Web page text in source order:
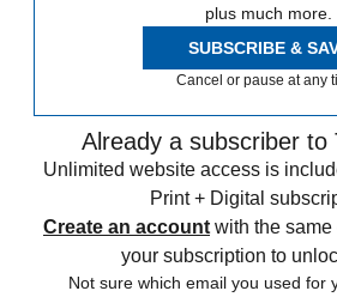
plus much more.
SUBSCRIBE &
Cancel or pause at any
Already a subscriber to
Unlimited website access is
Print + Digital
Create an account with the
your subscription to
Not sure which email you used for